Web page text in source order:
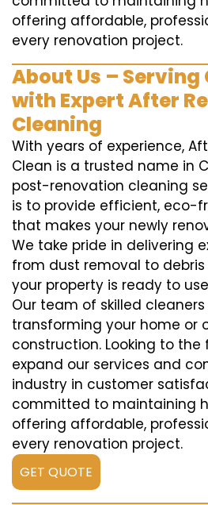
offering affordable,
every renovation project.
About Us –
with Expert After
Cleaning
With years of experience,
Clean is a trusted name in
post-renovation cleaning
is to provide efficient, eco-
that makes your newly
We take pride in delivering
from dust removal to debris
your property is ready to
Our team of skilled
transforming your home or
construction. Looking to
expand our services and
industry in customer
committed to maintaining
offering affordable,
every renovation project.
GET QUOTE